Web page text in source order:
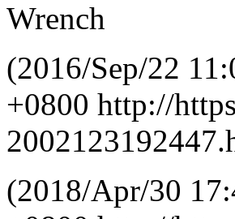
Wrench
(2016/Sep/22
+0800 http://
(2018/Apr/30